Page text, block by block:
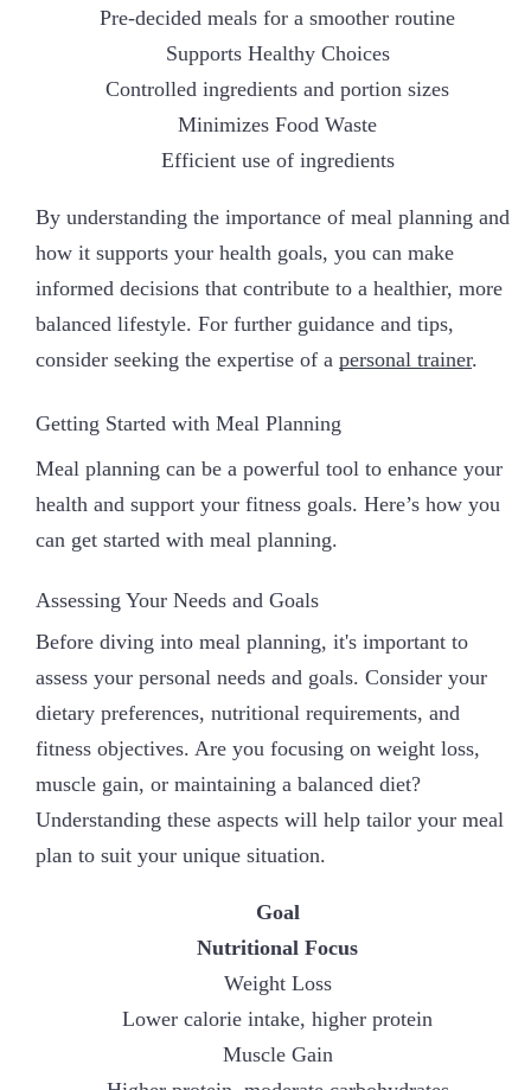
Pre-decided meals for a smoother routine
Supports Healthy Choices
Controlled ingredients and portion sizes
Minimizes Food Waste
Efficient use of ingredients
By understanding the importance of meal planning and
how it supports your health goals, you can make
informed decisions that contribute to a healthier, more
balanced lifestyle. For further guidance and tips,
consider seeking the expertise of a personal trainer.
Getting Started with Meal Planning
Meal planning can be a powerful tool to enhance your
health and support your fitness goals. Here’s how you
can get started with meal planning.
Assessing Your Needs and Goals
Before diving into meal planning, it's important to
assess your personal needs and goals. Consider your
dietary preferences, nutritional requirements, and
fitness objectives. Are you focusing on weight loss,
muscle gain, or maintaining a balanced diet?
Understanding these aspects will help tailor your meal
plan to suit your unique situation.
Goal
Nutritional Focus
Weight Loss
Lower calorie intake, higher protein
Muscle Gain